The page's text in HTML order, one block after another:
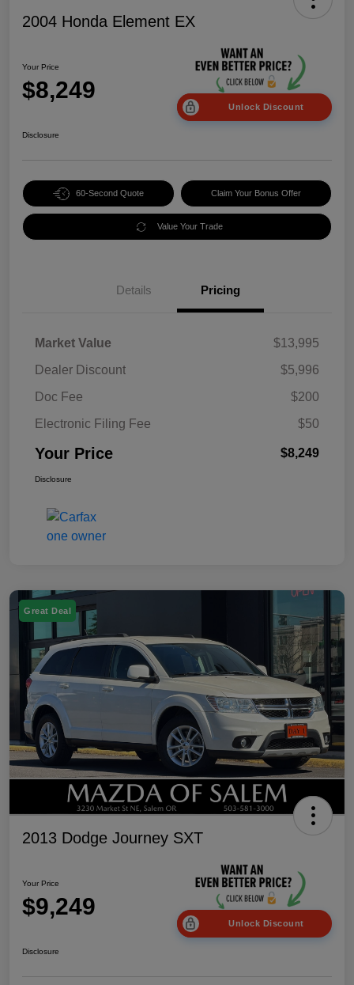
2004 Honda Element EX
Your Price
$8,249
Unlock Discount
Disclosure
60-Second Quote Claim Your Bonus Offer
Value Your Trade
Details Pricing
Market Value
$13,995
Dealer Discount
$5,996
Doc Fee
$200
Electronic Filing Fee
$50
Your Price $8,249
Disclosure
Great Deal
2013 Dodge Journey SXT
Your Price
$9,249
Unlock Discount
Disclosure